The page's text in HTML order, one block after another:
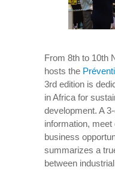
From 8th to 10th
hosts the
3rd edition is
in Africa for
development. A
information,
business
summarizes a
between